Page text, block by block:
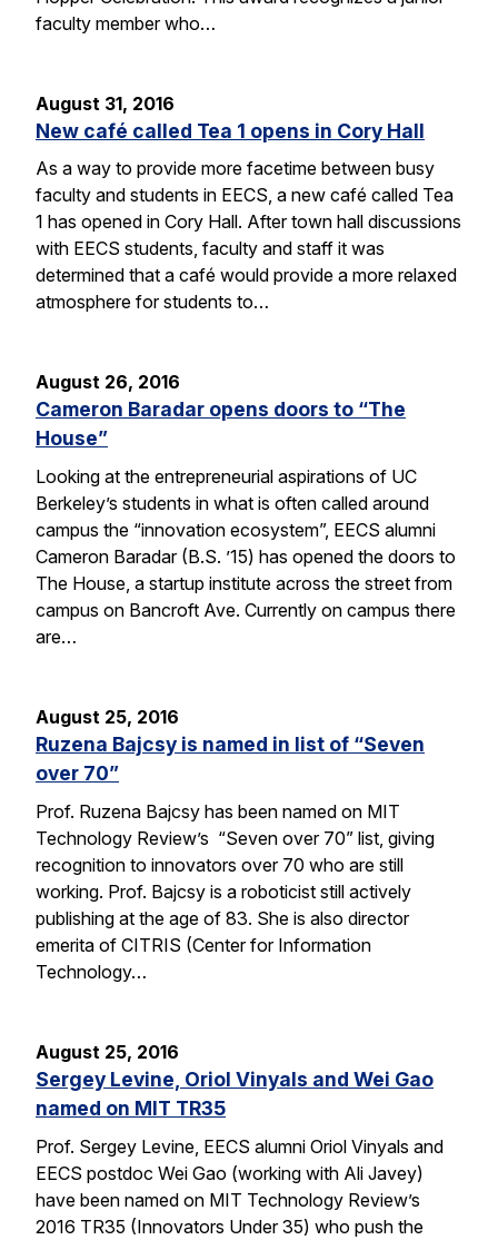
faculty member who…
August 31, 2016
New café called Tea 1 opens in Cory Hall
As a way to provide more facetime between busy
faculty and students in EECS, a new café called Tea
1 has opened in Cory Hall. After town hall discussions
with EECS students, faculty and staff it was
determined that a café would provide a more relaxed
atmosphere for students to…
August 26, 2016
Cameron Baradar opens doors to “The
House”
Looking at the entrepreneurial aspirations of UC
Berkeley’s students in what is often called around
campus the “innovation ecosystem”, EECS alumni
Cameron Baradar (B.S. ’15) has opened the doors to
The House, a startup institute across the street from
campus on Bancroft Ave. Currently on campus there
are…
August 25, 2016
Ruzena Bajcsy is named in list of “Seven
over 70”
Prof. Ruzena Bajcsy has been named on MIT
Technology Review’s “Seven over 70” list, giving
recognition to innovators over 70 who are still
working. Prof. Bajcsy is a roboticist still actively
publishing at the age of 83. She is also director
emerita of CITRIS (Center for Information
Technology…
August 25, 2016
Sergey Levine, Oriol Vinyals and Wei Gao
named on MIT TR35
Prof. Sergey Levine, EECS alumni Oriol Vinyals and
EECS postdoc Wei Gao (working with Ali Javey)
have been named on MIT Technology Review’s
2016 TR35 (Innovators Under 35) who push the